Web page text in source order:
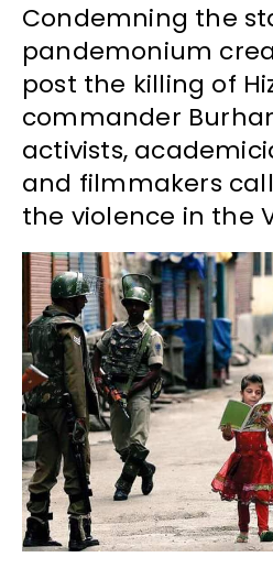
Condemning the
pandemonium
post the killing of
commander
activists,
and filmmakers
the violence in the